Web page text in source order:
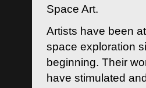
Space Art.
Artists have been
space exploration
beginning. Their
have stimulated